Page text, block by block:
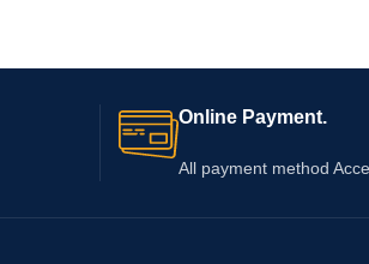
Online Payment.
All payment method